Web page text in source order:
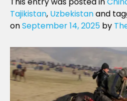
Tajikistan, Uzbekistanand
onSeptember 14, 2025 by